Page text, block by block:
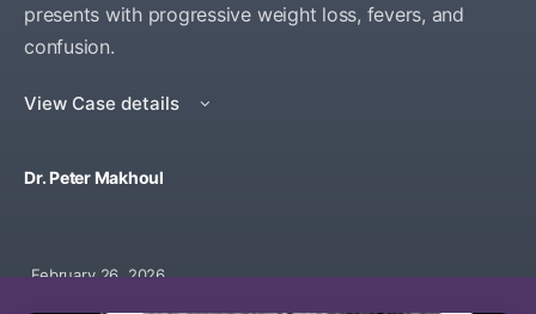
presents with progressive weight loss, fevers, and
confusion.
View Case details
Dr. Peter Makhoul
February 26, 2026